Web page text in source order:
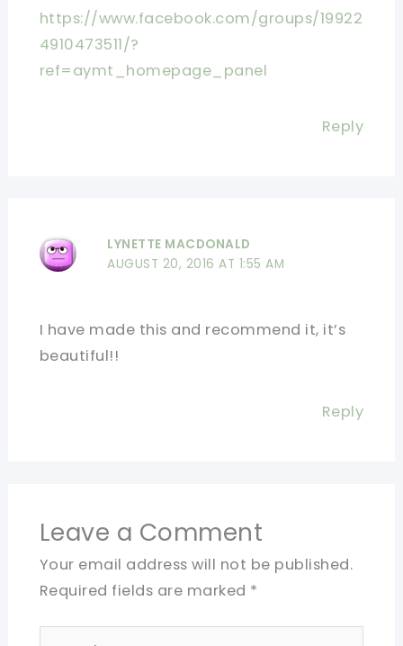
https://www.facebook.com/groups/19922
4910473511/?
ref=aymt_homepage_panel
Reply
LYNETTE MACDONALD
AUGUST 20, 2016 AT 1:55 AM
I have made this and recommend it, it’s
beautiful!!
Reply
Leave a Comment
Your email address will not be published.
Required fields are marked *